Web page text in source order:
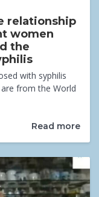
relationship
women
the
with syphilis
from the World
Read more